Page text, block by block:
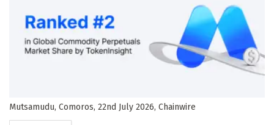
Mutsamudu, Comoros, 22nd July 2026, Chainwire